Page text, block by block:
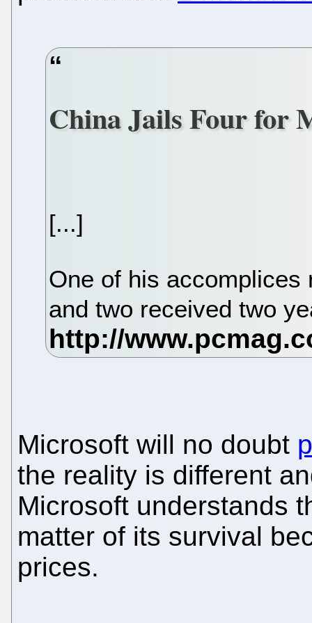
China Jails Four for
[...]
One of his
and two received two
Microsoft will no doubt
the reality is different
Microsoft understands
matter of its survival
prices.